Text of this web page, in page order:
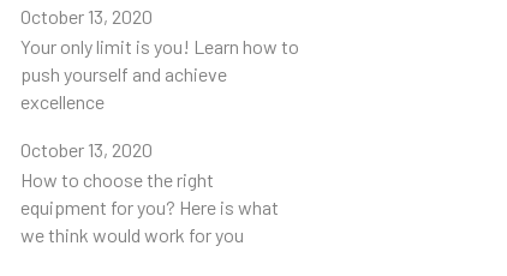
Your only limit is you! Learn how to
push yourself and achieve
excellence
October 13, 2020
How to choose the right
equipment for you? Here is what
we think would work for you
October 13, 2020